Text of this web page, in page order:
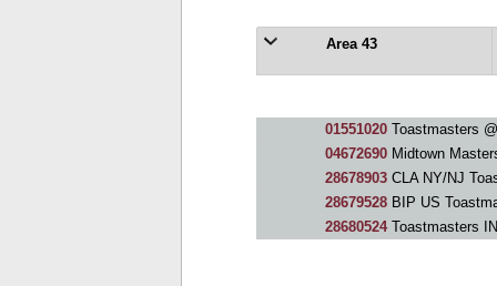
Area 43
01551020Toastmasters
04672690Midtown
28678903CLA NY/NJ
28679528BIP US
28680524Toastmasters